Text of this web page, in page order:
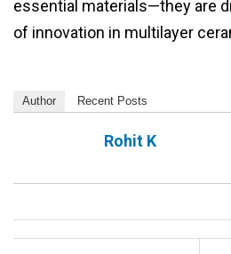
essential materials—they are
of innovation in multilayer
Author Recent Posts
Rohit K